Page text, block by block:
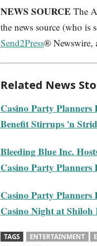
NEWS SOURCE The
the news source (who is
Send2Press® Newswire,
Related News
Casino Party
Benefit Stirrups 'n
Bleeding Blue Inc.
Casino Party Planners
Casino Party
Casino Night at Shiloh
TAGS ENTERTAINMENT